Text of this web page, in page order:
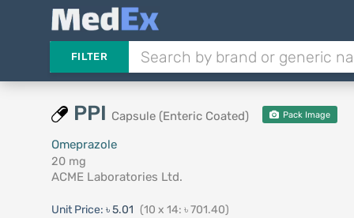
FILTER
PPI Capsule (Enteric Coated) Pack Image
Omeprazole
20 mg
ACME Laboratories Ltd.
Unit Price: ৳ 5.01 (10 x 14: ৳ 701.40)